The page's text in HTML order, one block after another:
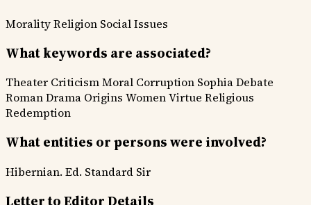
MoralityReligion Social Issues
What keywords are associated?
Theater CriticismMoral Corruption Sophia Debate
Roman Drama Origins Women Virtue Religious
Redemption
What entities or persons were involved?
Hibernian. Ed. Standard Sir
Letter to Editor Details